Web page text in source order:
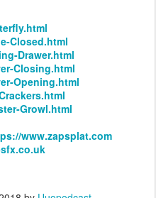
Closed.html
Drawer.html
Closing.html
Opening.html
Growl.html
www.zapsplat.com